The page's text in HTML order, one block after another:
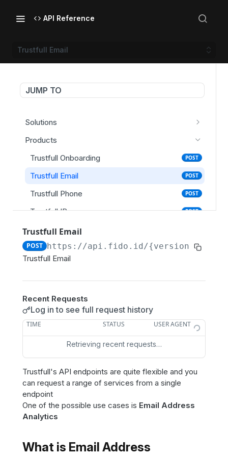
API Reference
Trustfull Email
JUMP TO
Solutions
Trustfull Onboarding
Trustfull Login (Score) POST
Trustfull Login (Enrollment) POST
Trustfull Session GET
Products
Trustfull Onboarding
POST
Trustfull Email POST
Trustfull Phone POST
Trustfull IP POST
Trustfull Domain
Trustfull Domain GET
Trustfull Login (Enrollment) POST
Trustfull Login (Score)
Phone Validation
Phone Disposable
Ip Proxy
Phone Data Breaches
Phone To Name
Resources
Reason Codes Catalog
GET
Get Customer
Get Credits GET
Trustfull Email
POST https://api.fido.id/{version}/email
Trustfull Email
Recent Requests
Log in to see full request history
TIME STATUS USER AGENT
Retrieving recent requests…
Trustfull's API endpoints are quite flexible and you
can request a range of services from a single
endpoint
One of the possible use cases is Email Address
Analytics
What is Email Address